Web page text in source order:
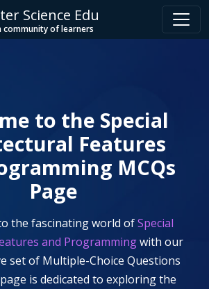
Science Edu
community of learners
to the Special
Features
MCQs
Page
the fascinating world ofSpecial
and Programmingwith our
set of Multiple-Choice Questions
is dedicated to exploring the